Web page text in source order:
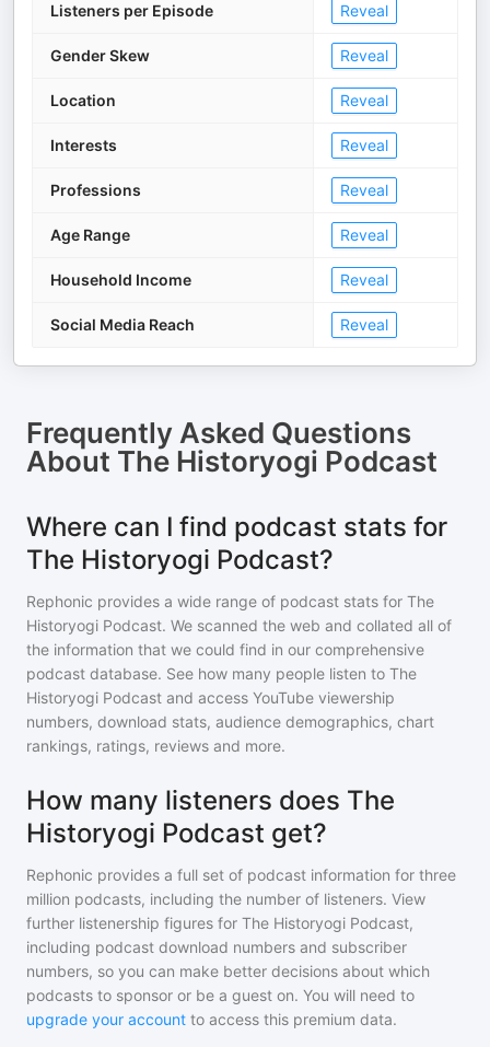
Listeners per Episode Reveal
Gender Skew Reveal
Location Reveal
Interests Reveal
Professions Reveal
Age Range Reveal
Household Income Reveal
Social Media Reach Reveal
Frequently Asked Questions
About The Historyogi Podcast
Where can I find podcast stats for
The Historyogi Podcast?
Rephonic provides a wide range of podcast stats for The
Historyogi Podcast. We scanned the web and collated all of
the information that we could find in our comprehensive
podcast database. See how many people listen to The
Historyogi Podcast and access YouTube viewership
numbers, download stats, audience demographics, chart
rankings, ratings, reviews and more.
How many listeners does The
Historyogi Podcast get?
Rephonic provides a full set of podcast information for three
million podcasts, including the number of listeners. View
further listenership figures for The Historyogi Podcast,
including podcast download numbers and subscriber
numbers, so you can make better decisions about which
podcasts to sponsor or be a guest on. You will need to
upgrade your account to access this premium data.